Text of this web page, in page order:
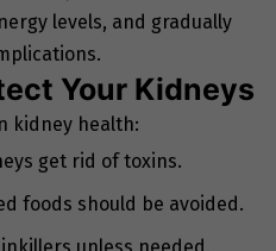
levels, and gradually
Your Kidneys
kidney health:
get rid of toxins.
foods should be avoided.